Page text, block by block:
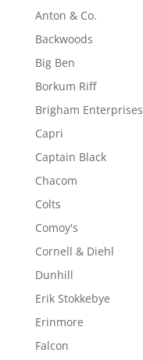
Anton & Co.
Backwoods
Big Ben
Borkum Riff
Brigham Enterprises
Capri
Captain Black
Chacom
Colts
Comoy's
Cornell & Diehl
Dunhill
Erik Stokkebye
Erinmore
Falcon